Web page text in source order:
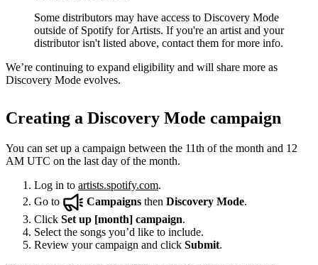
Some distributors may have access to Discovery Mode
outside of Spotify for Artists. If you're an artist and your
distributor isn't listed above, contact them for more info.
We’re continuing to expand eligibility and will share more as
Discovery Mode evolves.
Creating a Discovery Mode campaign
You can set up a campaign between the 11th of the month and 12
AM UTC on the last day of the month.
Log in to artists.spotify.com.
Go to
Campaigns then Discovery Mode.
Click Set up [month] campaign.
Select the songs you’d like to include.
Review your campaign and click Submit.